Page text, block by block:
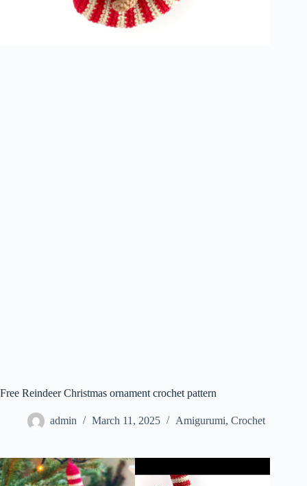
Free Reindeer Christmas ornament crochet pattern
admin March 11, 2025 Amigurumi, Crochet